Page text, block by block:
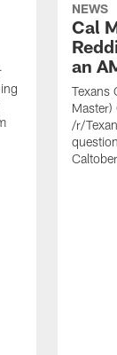
NEWS
Cal
an
Texans
/r/